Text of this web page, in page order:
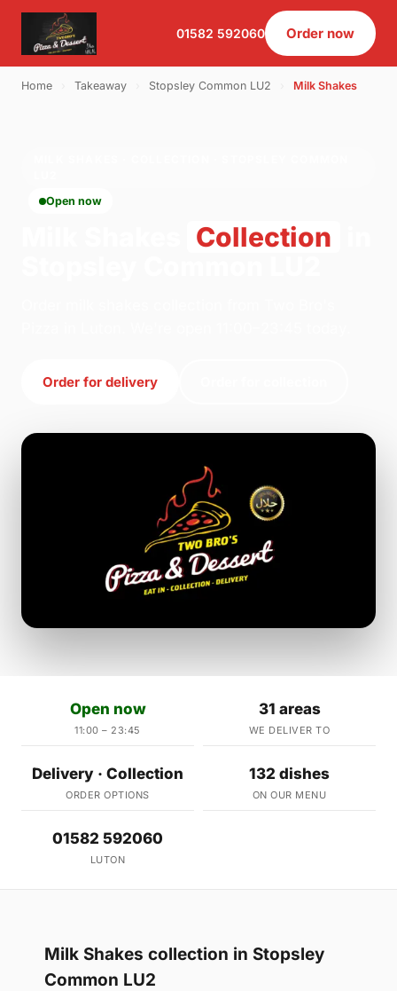
01582 592060 Order now
Home Takeaway Stopsley Common LU2 Milk Shakes
Open now
Collection
Order for delivery
Open now
11:00 – 23:45
31 areas
WE DELIVER TO
Delivery · Collection
ORDER OPTIONS
132 dishes
ON OUR MENU
01582 592060
LUTON
Milk Shakes collection in Stopsley
Common LU2